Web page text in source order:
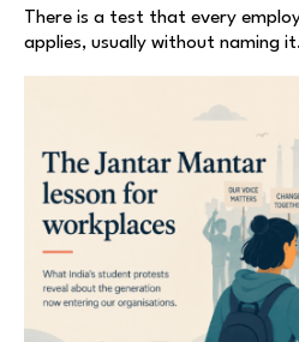
There is a test that every
applies, usually without naming